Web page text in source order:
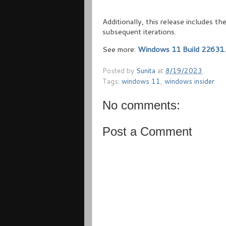
Additionally, this release includes
subsequent iterations.
See more: Windows 11 Build
Posted by Sunita at 8/19/2023
Tags: windows 11, windows insider
No comments:
Post a Comment